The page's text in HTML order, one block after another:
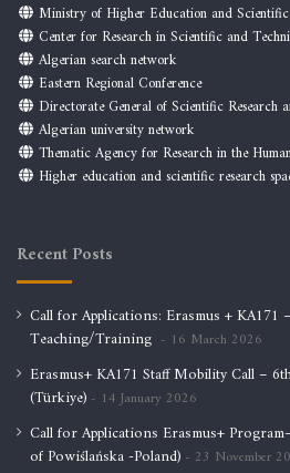
Ministry of Higher Education and Scientific
Center for Research in Scientific and
Algerian search network
Eastern Regional Conference
Directorate General of Scientific Research
Algerian university network
Thematic Agency for Research in the
Higher education and scientific research
Recent Posts
Call for Applications: Erasmus +
Teaching/Training
16 March 2026
Erasmus+ KA171 Staff Mobility Call –
(Türkiye)
14 January 2026
Call for Applications Erasmus+
of Powiślańska -Poland)
23 November